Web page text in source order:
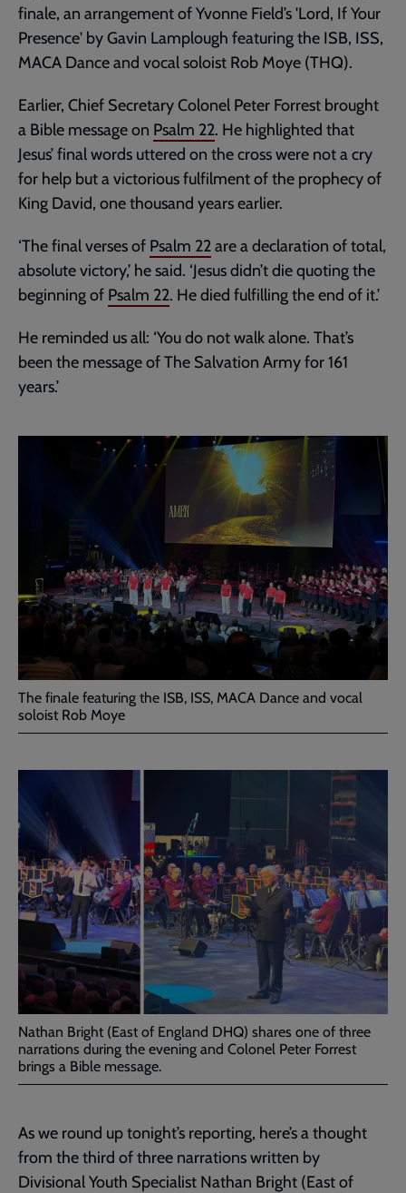
finale, an arrangement of Yvonne Field’s 'Lord, If Your
Presence' by Gavin Lamplough featuring the ISB, ISS,
MACA Dance and vocal soloist Rob Moye (THQ).
Earlier, Chief Secretary Colonel Peter Forrest brought
a Bible message on Psalm 22. He highlighted that
Jesus’ final words uttered on the cross were not a cry
for help but a victorious fulfilment of the prophecy of
King David, one thousand years earlier.
‘The final verses of Psalm 22are a declaration of total,
absolute victory,’ he said. ‘Jesus didn’t die quoting the
beginning of Psalm 22. He died fulfilling the end of it.’
He reminded us all: ‘You do not walk alone. That’s
been the message of The Salvation Army for 161
years.’
The finale featuring the ISB, ISS, MACA Dance and vocal
soloist Rob Moye
Nathan Bright (East of England DHQ) shares one of three
narrations during the evening and Colonel Peter Forrest
brings a Bible message.
As we round up tonight’s reporting, here’s a thought
from the third of three narrations written by
Divisional Youth Specialist Nathan Bright (East of